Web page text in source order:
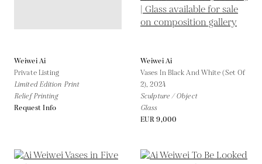
Weiwei Ai
Private Listing
Limited Edition Print
Relief Printing
Request Info
Weiwei Ai
Vases In Black And White (Set Of
2),2024
Sculpture / Object
Glass
EUR 9,000